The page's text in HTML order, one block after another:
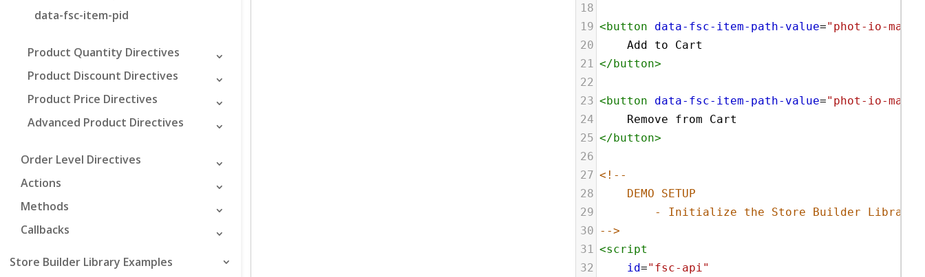
data-fsc-item-pid
Product Quantity Directives
Product Discount Directives
Product Price Directives
Advanced Product Directives
Order Level Directives
Actions
Methods
Callbacks
Store Builder Library Examples
18
19 < button data-fsc-item-path-value="phot-io-main-
20
Add to Cart
21 </ button>
22
23 < button data-fsc-item-path-value="phot-io-main-
24
Remove from Cart
25 </ button>
26
27 <!--
28
DEMO SETUP
29
- Initialize the Store Builder Library
30 -->
31 <script
32
id="fsc-api"